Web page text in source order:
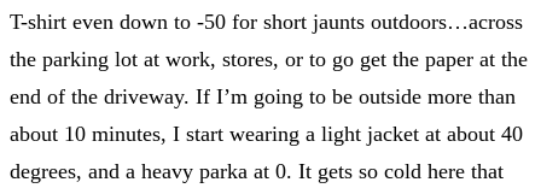
T-shirt even down to -50 for short jaunts outdoors…across
the parking lot at work, stores, or to go get the paper at the
end of the driveway. If I’m going to be outside more than
about 10 minutes, I start wearing a light jacket at about 40
degrees, and a heavy parka at 0. It gets so cold here that